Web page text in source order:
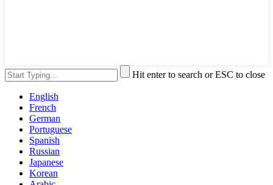
Hit enter to search or ESC to close
English
French
German
Portuguese
Spanish
Russian
Japanese
Korean